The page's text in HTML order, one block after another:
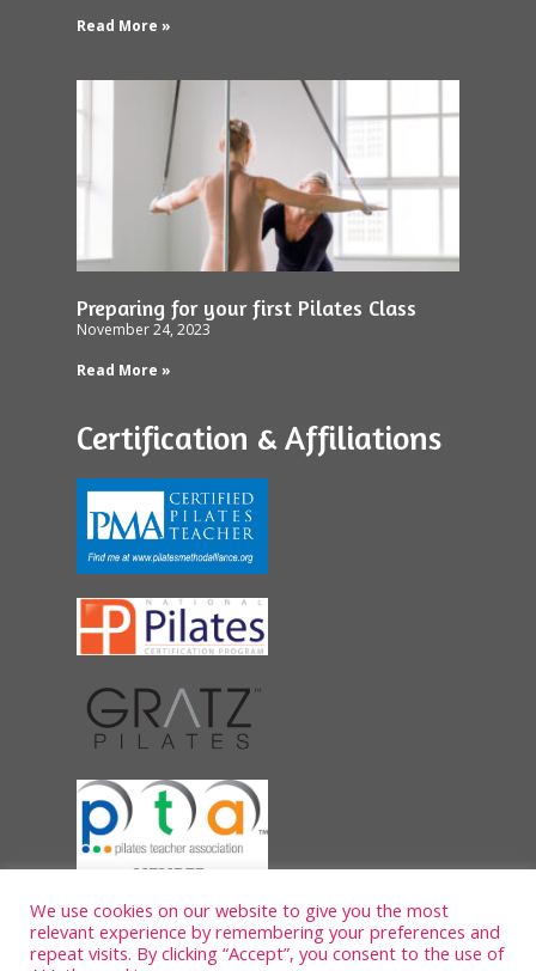
Read More »
Preparing for your first Pilates Class
November 24, 2023
Read More »
Certification & Affiliations
We use cookies on our website to give you the most
relevant experience by remembering your preferences and
repeat visits. By clicking “Accept”, you consent to the use of